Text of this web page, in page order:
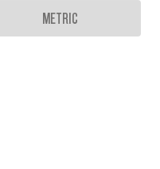
METRIC